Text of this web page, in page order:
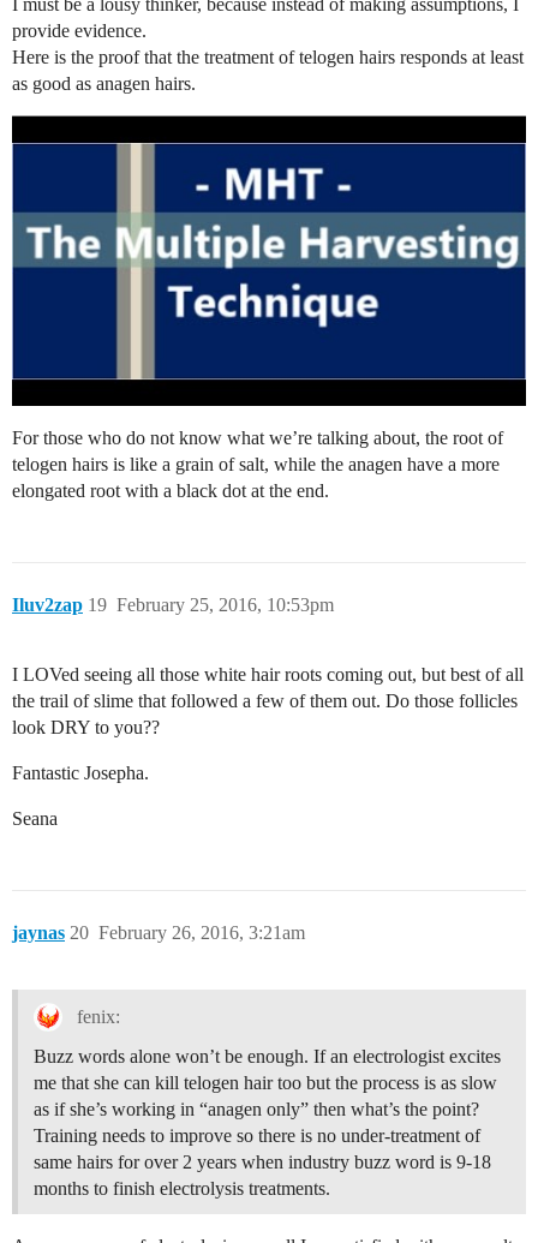
provide evidence.
Here is the proof that the treatment of telogen hairs responds at least
as good as anagen hairs.
For those who do not know what we’re talking about, the root of
telogen hairs is like a grain of salt, while the anagen have a more
elongated root with a black dot at the end.
Iluv2zap February 25, 2016, 10:53pm
19
I LOVed seeing all those white hair roots coming out, but best of all
the trail of slime that followed a few of them out. Do those follicles
look DRY to you??
Fantastic Josepha.
Seana
jaynas February 26, 2016, 3:21am
20
fenix:
Buzz words alone won’t be enough. If an electrologist excites
me that she can kill telogen hair too but the process is as slow
as if she’s working in “anagen only” then what’s the point?
Training needs to improve so there is no under-treatment of
same hairs for over 2 years when industry buzz word is 9-18
months to finish electrolysis treatments.